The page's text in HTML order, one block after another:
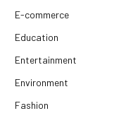
E-commerce
Education
Entertainment
Environment
Fashion